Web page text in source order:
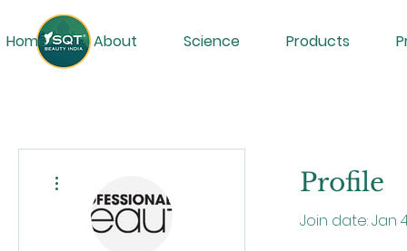
Home About Science Products
Profile
Join date: Jan